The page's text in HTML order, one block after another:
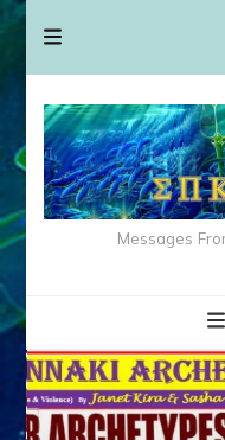
Messages